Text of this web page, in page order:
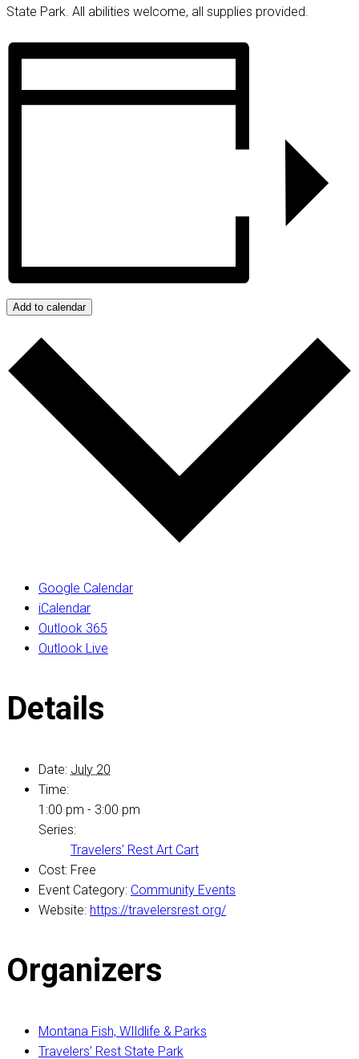
State Park. All abilities welcome, all supplies provided.
Add to calendar
Google Calendar
iCalendar
Outlook 365
Outlook Live
Details
Date: July 20
Time:
1:00 pm - 3:00 pm
Series:
Travelers’ Rest Art Cart
Cost: Free
Event Category: Community Events
Website: https://travelersrest.org/
Organizers
Montana Fish, WIldlife & Parks
Travelers’ Rest State Park